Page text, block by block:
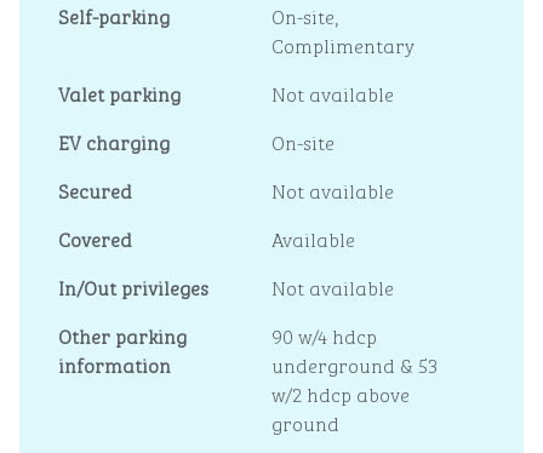
Self-parking On-site,
Complimentary
Valet parking
Not available
EV charging
On-site
Secured
Not available
Covered
Available
In/Out privileges
Not available
Other parking
information
90 w/4 hdcp
underground & 53
w/2 hdcp above
ground